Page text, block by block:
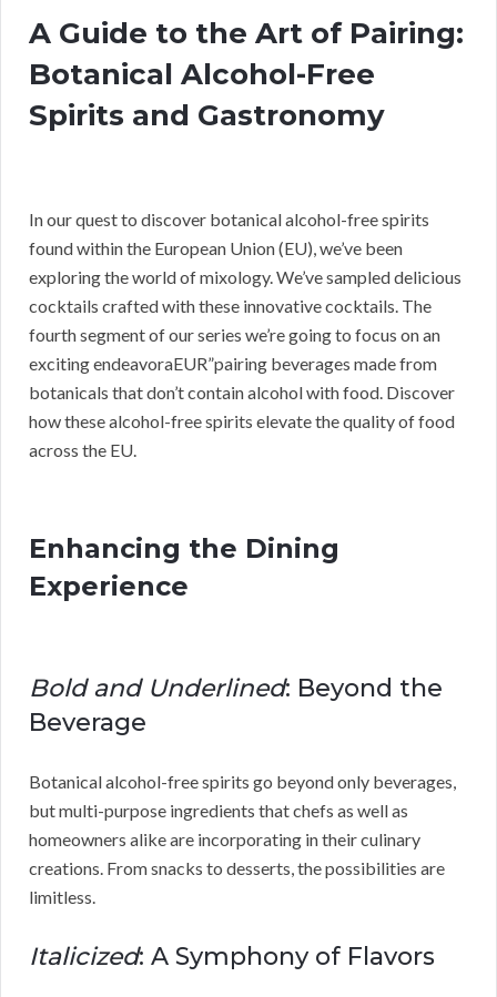
A Guide to the Art of Pairing:
Botanical Alcohol-Free
Spirits and Gastronomy
In our quest to discover botanical alcohol-free spirits
found within the European Union (EU), we’ve been
exploring the world of mixology. We’ve sampled delicious
cocktails crafted with these innovative cocktails. The
fourth segment of our series we’re going to focus on an
exciting endeavoraEUR”pairing beverages made from
botanicals that don’t contain alcohol with food. Discover
how these alcohol-free spirits elevate the quality of food
across the EU.
Enhancing the Dining
Experience
Bold and Underlined: Beyond the
Beverage
Botanical alcohol-free spirits go beyond only beverages,
but multi-purpose ingredients that chefs as well as
homeowners alike are incorporating in their culinary
creations. From snacks to desserts, the possibilities are
limitless.
Italicized: A Symphony of Flavors